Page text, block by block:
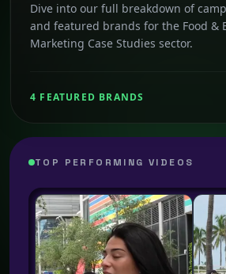
Dive into our full breakdown of
and featured brands for the Food &
Marketing Case Studies sector.
4 FEATURED BRANDS
TOP PERFORMING VIDEOS